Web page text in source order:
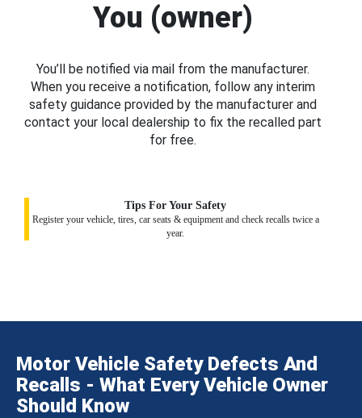
You (owner)
You’ll be notified via mail from the manufacturer.
When you receive a notification, follow any interim
safety guidance provided by the manufacturer and
contact your local dealership to fix the recalled part
for free.
Tips For Your Safety
Register your vehicle, tires, car seats & equipment and check recalls twice a
year.
Motor Vehicle Safety Defects And
Recalls - What Every Vehicle Owner
Should Know